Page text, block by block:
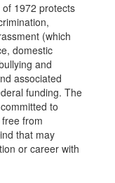
1972 protects
(which
domestic
and
associated
funding. The
to
from
that may
or career with